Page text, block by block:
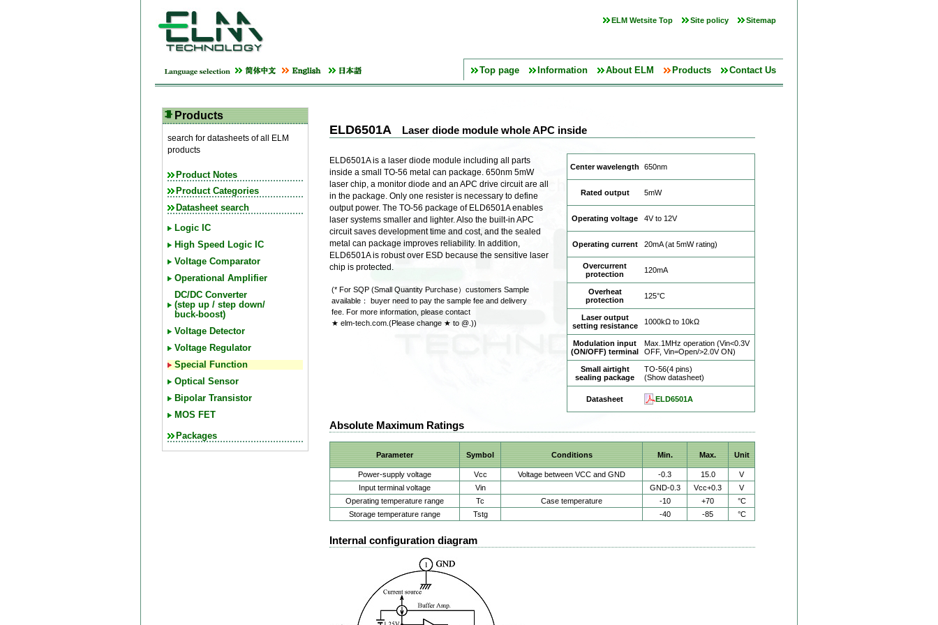
ELM Wetsite Top Site policy Sitemap
Top page Information About ELM Products Contact Us
Products
search for datasheets of all ELM
products
Product Notes
Product Categories
Datasheet search
Logic IC
High Speed Logic IC
Voltage Comparator
Operational Amplifier
DC/DC Converter
(step up / step down/
buck-boost)
Voltage Detector
Voltage Regulator
Special Function
Optical Sensor
Bipolar Transistor
MOS FET
Packages
ELD6501A Laser diode module whole APC inside
ELD6501A is a laser diode module including all parts
inside a small TO-56 metal can package. 650nm 5mW
laser chip, a monitor diode and an APC drive circuit are all
in the package. Only one resister is necessary to define
output power. The TO-56 package of ELD6501A enables
laser systems smaller and lighter. Also the built-in APC
circuit saves development time and cost, and the sealed
metal can package improves reliability. In addition,
ELD6501A is robust over ESD because the sensitive laser
chip is protected.
Center wavelength 650nm
Rated output 5mW
Operating voltage 4V to 12V
Operating current 20mA (at 5mW rating)
Overcurrent
protection
120mA
Overheat
protection
125°C
Laser output
setting resistance
1000kΩ to 10kΩ
Modulation input
(ON/OFF) terminal
Max.1MHz operation (Vin<0.3V
OFF, Vin=Open/>2.0V ON)
Small airtight
sealing package
TO-56(4 pins)
(Show datasheet)
Datasheet ELD6501A
(* For SQP (Small Quantity Purchase）customers Sample
available： buyer need to pay the sample fee and delivery
fee. For more information, please contact
★ elm-tech.com.(Please change ★ to @.))
Absolute Maximum Ratings
Parameter Symbol Conditions Min. Max. Unit
Power-supply voltage Vcc Voltage between VCC and GND -0.3 15.0
V
Input terminal voltage
Vin GND-0.3 Vcc+0.3
V
Operating temperature range
Tc Case temperature -10 +70
°C
Storage temperature range
Tstg -40 -85 °C
Internal configuration diagram